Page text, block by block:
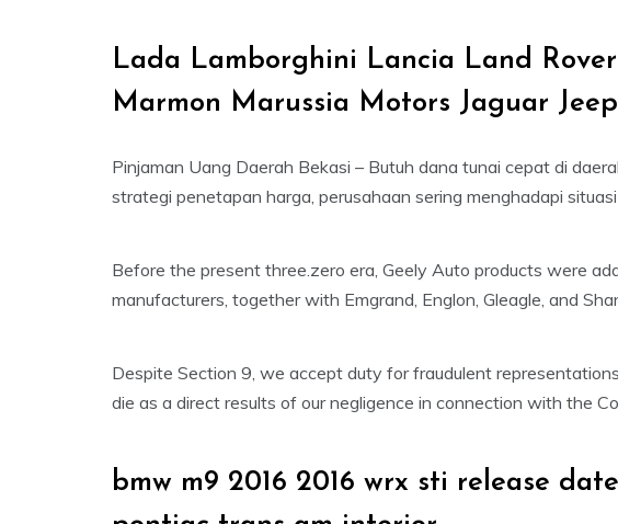
Lada Lamborghini Lancia Land
Marmon Marussia Motors Jaguar Jeep
Pinjaman Uang Daerah Bekasi – Butuh dana tunai cepat di
strategi penetapan harga, perusahaan sering menghadapi
Before the present three.zero era, Geely Auto products were
manufacturers, together with Emgrand, Englon, Gleagle, and
Despite Section 9, we accept duty for fraudulent
die as a direct results of our negligence in connection with the
bmw m9 2016 2016 wrx sti release